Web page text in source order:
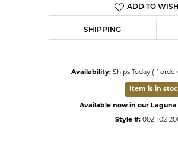
ADD TO
SHIPPING
Availability: Ships Today (if
Item is in
Available now in our
Style #: 002-102-